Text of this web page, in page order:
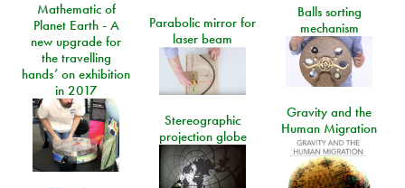
Mathematic of
Planet Earth - A
new upgrade for
the travelling
hands’ on exhibition
in 2017
Balls sorting
mechanism
Parabolic mirror for
laser beam
Gravity and the
Human Migration
Stereographic
projection globe